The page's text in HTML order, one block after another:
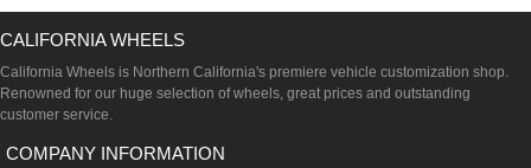
CALIFORNIA WHEELS
California Wheels is Northern California's premiere vehicle customization shop.
Renowned for our huge selection of wheels, great prices and outstanding
customer service.
COMPANY INFORMATION